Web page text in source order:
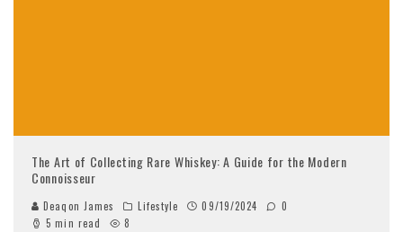
The Art of Collecting Rare Whiskey: A Guide for the Modern
Connoisseur
Deaqon James Lifestyle 09/19/2024
0
5 min read
8